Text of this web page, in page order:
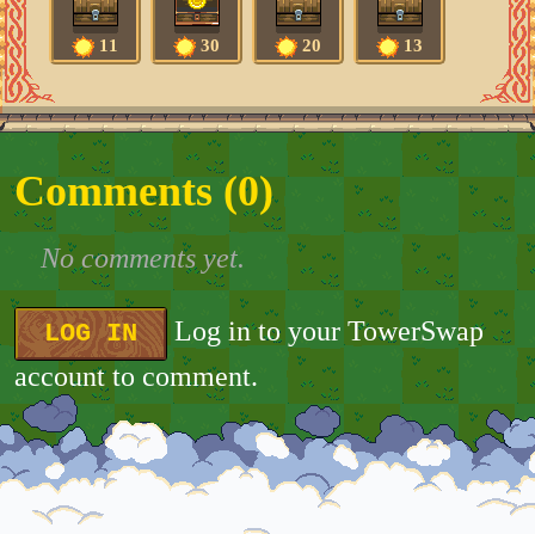
11 30 20 13
Comments (0)
No comments yet.
LOG IN
Log in to your TowerSwap
account to comment.